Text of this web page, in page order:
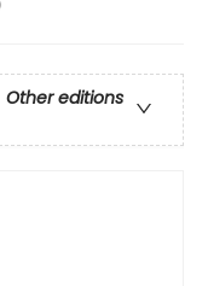
Other editions